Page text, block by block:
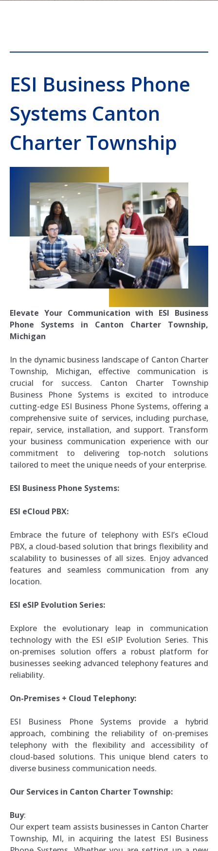
ESI Business Phone
Systems Canton
Charter Township
Elevate Your Communication with ESI Business
Phone Systems in Canton Charter Township,
Michigan
In the dynamic business landscape of Canton Charter
Township, Michigan, effective communication is
crucial for success. Canton Charter Township
Business Phone Systems is excited to introduce
cutting-edge ESI Business Phone Systems, offering a
comprehensive suite of services, including purchase,
repair, service, installation, and support. Transform
your business communication experience with our
commitment to delivering top-notch solutions
tailored to meet the unique needs of your enterprise.
ESI Business Phone Systems:
ESI eCloud PBX:
Embrace the future of telephony with ESI’s eCloud
PBX, a cloud-based solution that brings flexibility and
scalability to businesses of all sizes. Enjoy advanced
features and seamless communication from any
location.
ESI eSIP Evolution Series:
Explore the evolutionary leap in communication
technology with the ESI eSIP Evolution Series. This
on-premises solution offers a robust platform for
businesses seeking advanced telephony features and
reliability.
On-Premises + Cloud Telephony:
ESI Business Phone Systems provide a hybrid
approach, combining the reliability of on-premises
telephony with the flexibility and accessibility of
cloud-based solutions. This unique blend caters to
diverse business communication needs.
Our Services in Canton Charter Township:
Buy:
Our expert team assists businesses in Canton Charter
Township, MI, in acquiring the latest ESI Business